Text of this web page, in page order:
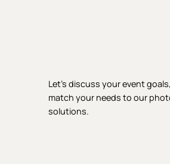
Let’s discuss your event
match your needs to our
solutions.